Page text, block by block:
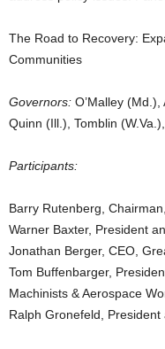
The Road to Recovery:
Communities
Governors: O’Malley
Quinn (Ill.), Tomblin
Participants:
Barry Rutenberg,
Warner Baxter, President
Jonathan Berger, CEO,
Tom Buffenbarger,
Machinists & Aerospace
Ralph Gronefeld,